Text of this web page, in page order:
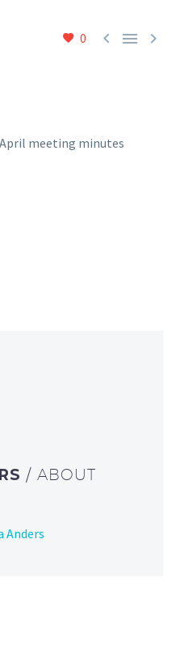
0   
meeting minutes
/ ABOUT
Anders